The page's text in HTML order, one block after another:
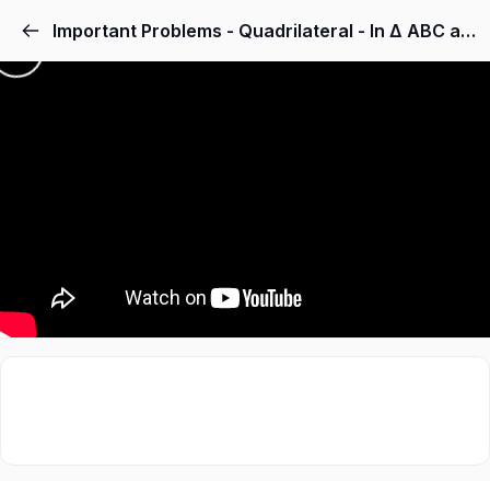
Important Problems - Quadrilateral - In Δ ABC and Δ DEF, AB = DE, AB DE, BC = EF and BC EF. Vertices A, B and C are joined to vertices D, E and F respectively (see Fig. 8.22). Show that